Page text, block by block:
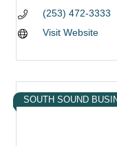
(253) 472-3333
Visit Website
SOUTH SOUND